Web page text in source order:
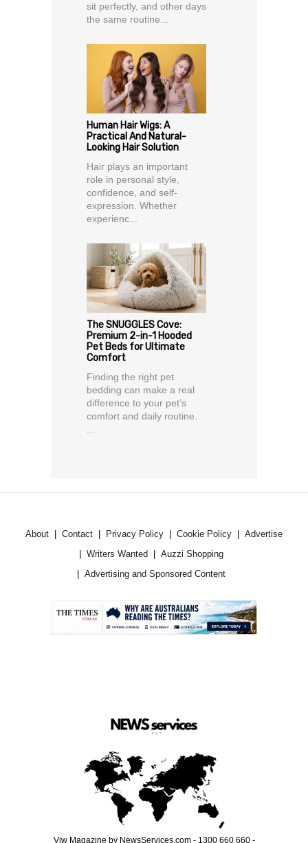
sit perfectly, and other days
the same routine...
Human Hair Wigs: A
Practical And Natural-
Looking Hair Solution
Hair plays an important
role in personal style,
confidence, and self-
expression. Whether
experienc...
The SNUGGLES Cove:
Premium 2-in-1 Hooded
Pet Beds for Ultimate
Comfort
Finding the right pet
bedding can make a real
difference to your pet’s
comfort and daily routine.
...
About Contact Privacy Policy Cookie Policy
Advertise
Writers Wanted
Auzzi Shopping
Advertising and Sponsored Content
Viw Magazine by NewsServices.com - 1300 660 660 -